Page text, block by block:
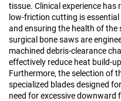
tissue. Clinical experience
low-friction cutting is
and ensuring the health of
surgical bone saws are
machined debris-clearance
effectively reduce heat build-
Furthermore, the selection of
specialized blades designed
need for excessive downward